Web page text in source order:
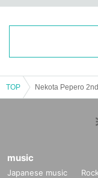
uests of the government
e performance, we will
stances. No refunds will
Please note.
TOP Nekota Pepero
music
Japanese music Rock